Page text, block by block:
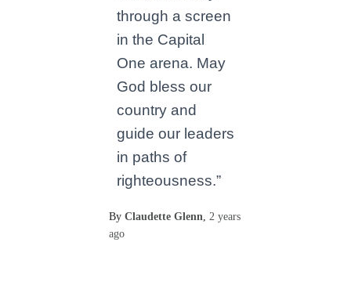
through a screen
in the Capital
One arena. May
God bless our
country and
guide our leaders
in paths of
righteousness.”
By Claudette Glenn, 2 years
ago